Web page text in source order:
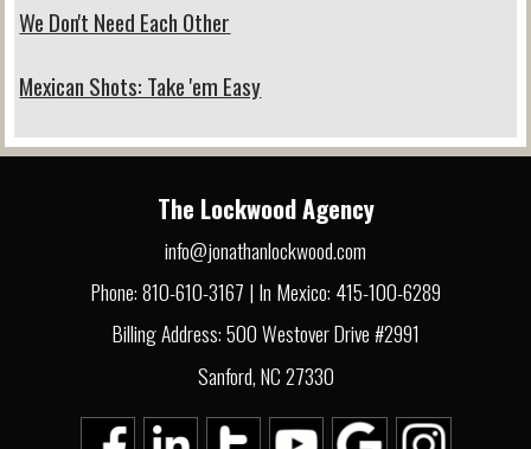
We Don't Need Each Other
Mexican Shots: Take 'em Easy
The Lockwood Agency
info@jonathanlockwood.com
Phone: 810-610-3167 | In Mexico: 415-100-6289
Billing Address: 500 Westover Drive #2991
Sanford, NC 27330